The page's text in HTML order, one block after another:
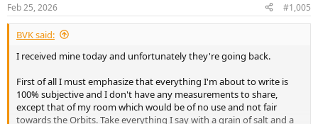
s
:
Feb 25, 2026 #1,005
BVK said:
I received mine today and unfortunately they're going back.
First of all I must emphasize that everything I'm about to write is
100% subjective and I don't have any measurements to share,
except that of my room which would be of no use and not fair
towards the Orbits. Take everything I say with a grain of salt and a